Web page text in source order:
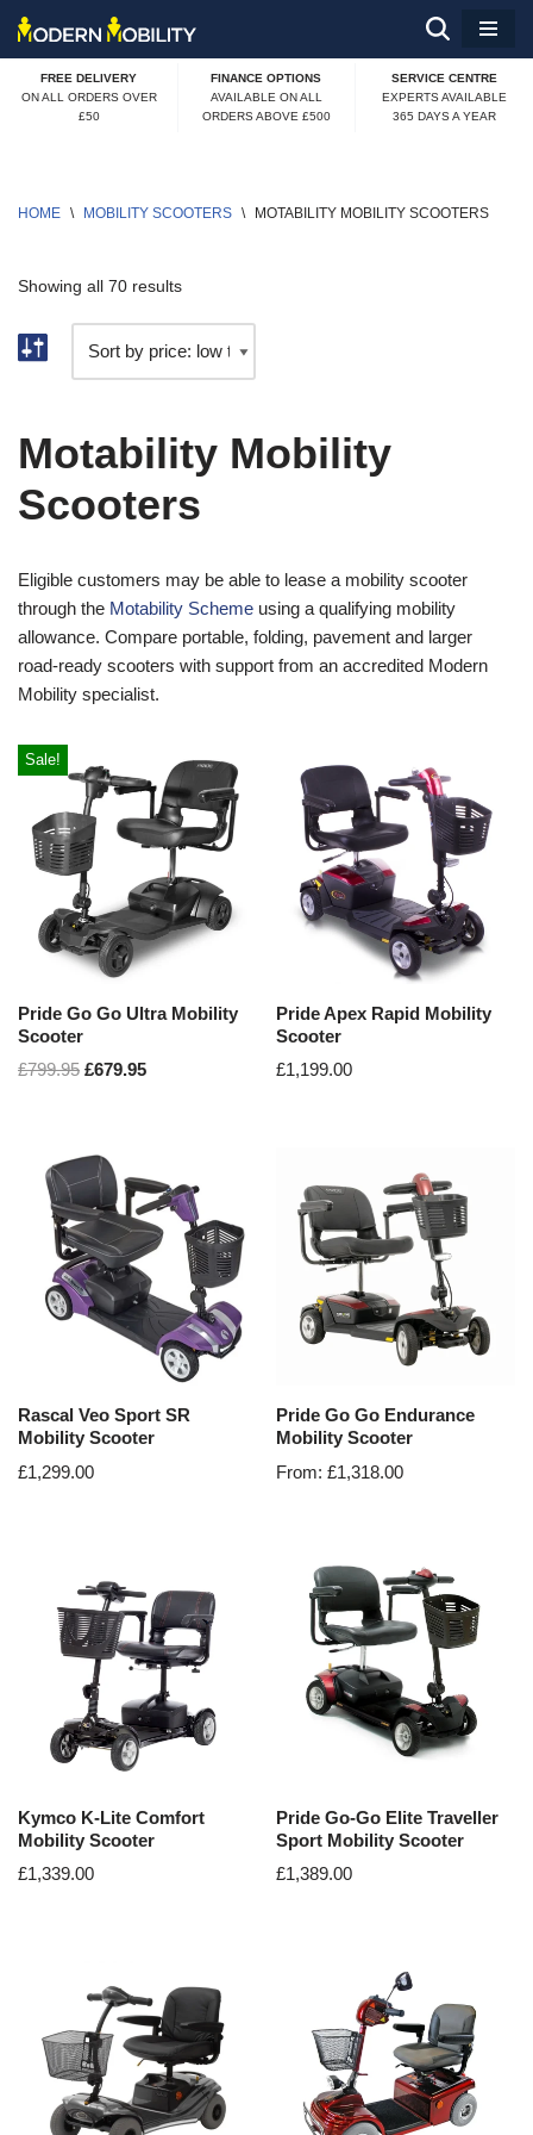
Skip
to
FREE DELIVERY
ON ALL ORDERS OVER
£50
FINANCE OPTIONS
AVAILABLE ON ALL
ORDERS ABOVE £500
SERVICE CENTRE
EXPERTS AVAILABLE
365 DAYS A YEAR
HOME \ MOBILITY SCOOTERS \ MOTABILITY MOBILITY SCOOTERS
Showing all 70 results
Motability Mobility
Scooters
Eligible customers may be able to lease a mobility scooter
through the Motability Scheme using a qualifying mobility
allowance. Compare portable, folding, pavement and larger
road-ready scooters with support from an accredited Modern
Mobility specialist.
Sale!
Pride Go Go Ultra Mobility
Scooter
£799.95 £679.95
Pride Apex Rapid Mobility
Scooter
£1,199.00
Rascal Veo Sport SR
Mobility Scooter
£1,299.00
Pride Go Go Endurance
Mobility Scooter
From:£1,318.00
Kymco K-Lite Comfort
Mobility Scooter
£1,339.00
Pride Go-Go Elite Traveller
Sport Mobility Scooter
£1,389.00